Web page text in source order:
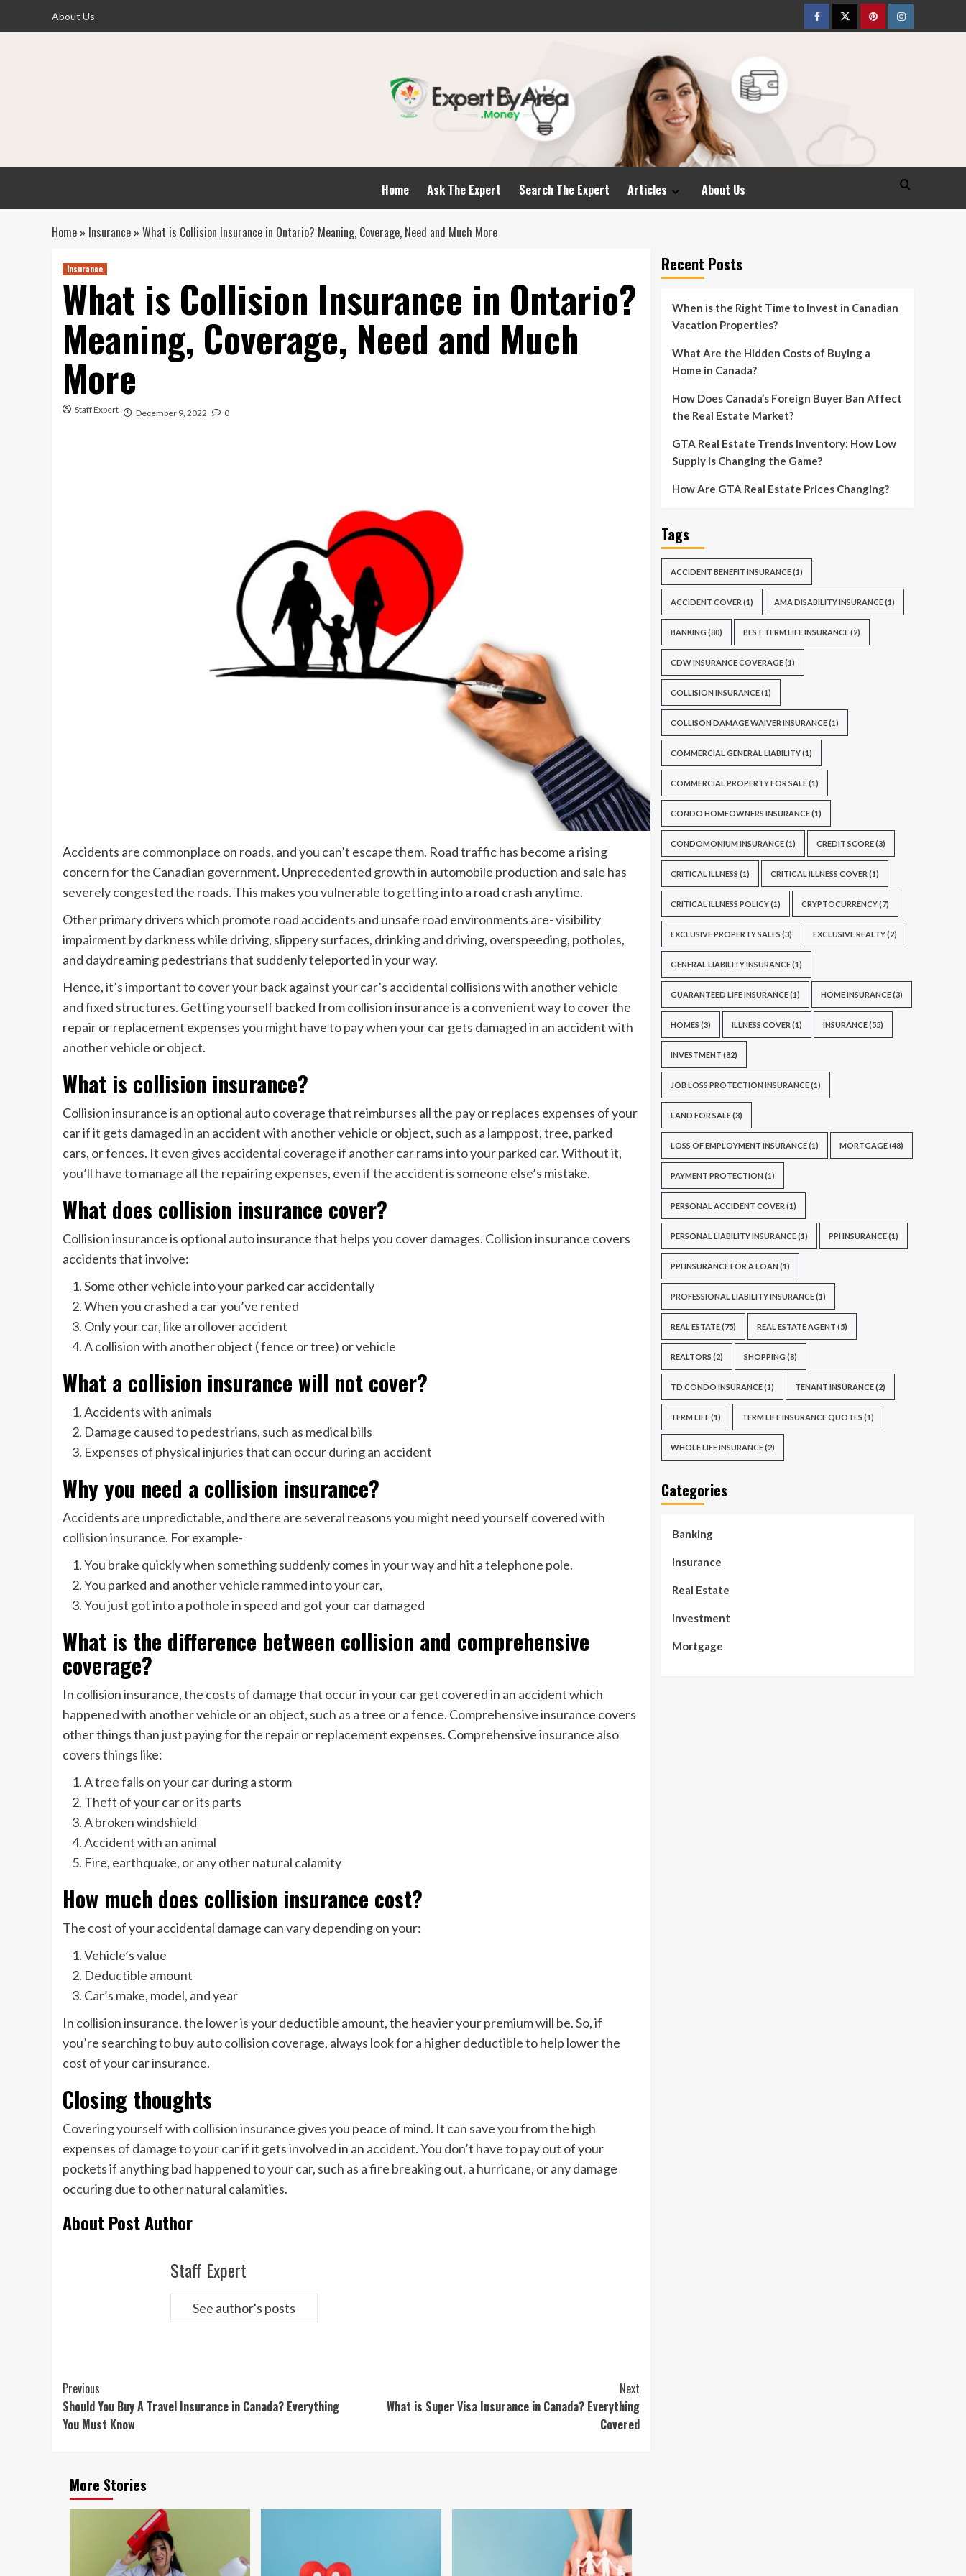
About Us
FacebookTwitterpinterestInstagram
Home Ask The Expert Search The Expert Articles About Us
Home » Insurance » What is Collision Insurance in Ontario? Meaning, Coverage, Need and Much More
Insurance
What is Collision Insurance in Ontario?
Meaning, Coverage, Need and Much
More
Staff Expert December 9, 2022 0
Accidents are commonplace on roads, and you can’t escape them. Road traffic has become a rising
concern for the Canadian government. Unprecedented growth in automobile production and sale has
severely congested the roads. This makes you vulnerable to getting into a road crash anytime.
Other primary drivers which promote road accidents and unsafe road environments are- visibility
impairment by darkness while driving, slippery surfaces, drinking and driving, overspeeding, potholes,
and daydreaming pedestrians that suddenly teleported in your way.
Hence, it’s important to cover your back against your car’s accidental collisions with another vehicle
and fixed structures. Getting yourself backed from collision insurance is a convenient way to cover the
repair or replacement expenses you might have to pay when your car gets damaged in an accident with
another vehicle or object.
What is collision insurance?
Collision insurance is an optional auto coverage that reimburses all the pay or replaces expenses of your
car if it gets damaged in an accident with another vehicle or object, such as a lamppost, tree, parked
cars, or fences. It even gives accidental coverage if another car rams into your parked car. Without it,
you’ll have to manage all the repairing expenses, even if the accident is someone else’s mistake.
What does collision insurance cover?
Collision insurance is optional auto insurance that helps you cover damages. Collision insurance covers
accidents that involve:
Some other vehicle into your parked car accidentally
When you crashed a car you’ve rented
Only your car, like a rollover accident
A collision with another object ( fence or tree) or vehicle
What a collision insurance will not cover?
Accidents with animals
Damage caused to pedestrians, such as medical bills
Expenses of physical injuries that can occur during an accident
Why you need a collision insurance?
Accidents are unpredictable, and there are several reasons you might need yourself covered with
collision insurance. For example-
You brake quickly when something suddenly comes in your way and hit a telephone pole.
You parked and another vehicle rammed into your car,
You just got into a pothole in speed and got your car damaged
What is the difference between collision and comprehensive
coverage?
In collision insurance, the costs of damage that occur in your car get covered in an accident which
happened with another vehicle or an object, such as a tree or a fence. Comprehensive insurance covers
other things than just paying for the repair or replacement expenses. Comprehensive insurance also
covers things like:
A tree falls on your car during a storm
Theft of your car or its parts
A broken windshield
Accident with an animal
Fire, earthquake, or any other natural calamity
How much does collision insurance cost?
The cost of your accidental damage can vary depending on your:
Vehicle’s value
Deductible amount
Car’s make, model, and year
In collision insurance, the lower is your deductible amount, the heavier your premium will be. So, if
you’re searching to buy auto collision coverage, always look for a higher deductible to help lower the
cost of your car insurance.
Closing thoughts
Covering yourself with collision insurance gives you peace of mind. It can save you from the high
expenses of damage to your car if it gets involved in an accident. You don’t have to pay out of your
pockets if anything bad happened to your car, such as a fire breaking out, a hurricane, or any damage
occuring due to other natural calamities.
About Post Author
Staff Expert
See author's posts
Continue
Reading
Previous
Should You Buy A Travel Insurance in Canada? Everything
You Must Know
Next
What is Super Visa Insurance in Canada? Everything
Covered
More Stories
Recent Posts
When is the Right Time to Invest in Canadian
Vacation Properties?
What Are the Hidden Costs of Buying a
Home in Canada?
How Does Canada’s Foreign Buyer Ban Affect
the Real Estate Market?
GTA Real Estate Trends Inventory: How Low
Supply is Changing the Game?
How Are GTA Real Estate Prices Changing?
Tags
ACCIDENT BENEFIT INSURANCE(1)
ACCIDENT COVER (1) AMA DISABILITY INSURANCE(1)
BANKING (80) BEST TERM LIFE INSURANCE(2)
CDW INSURANCE COVERAGE(1)
COLLISION INSURANCE(1)
COLLISON DAMAGE WAIVER INSURANCE(1)
COMMERCIAL GENERAL LIABILITY(1)
COMMERCIAL PROPERTY FOR SALE(1)
CONDO HOMEOWNERS INSURANCE(1)
CONDOMONIUM INSURANCE(1) CREDIT SCORE(3)
CRITICAL ILLNESS (1) CRITICAL ILLNESS COVER (1)
CRITICAL ILLNESS POLICY(1) CRYPTOCURRENCY(7)
EXCLUSIVE PROPERTY SALES (3) EXCLUSIVE REALTY(2)
GENERAL LIABILITY INSURANCE(1)
GUARANTEED LIFE INSURANCE(1) HOME INSURANCE(3)
HOMES (3) ILLNESS COVER (1) INSURANCE(55)
INVESTMENT (82)
JOB LOSS PROTECTION INSURANCE(1)
LAND FOR SALE(3)
LOSS OF EMPLOYMENT INSURANCE(1) MORTGAGE(48)
PAYMENT PROTECTION (1)
PERSONAL ACCIDENT COVER (1)
PERSONAL LIABILITY INSURANCE(1) PPI INSURANCE(1)
PPI INSURANCE FOR A LOAN (1)
PROFESSIONAL LIABILITY INSURANCE(1)
REAL ESTATE(75) REAL ESTATE AGENT (5)
REALTORS (2) SHOPPING (8)
TD CONDO INSURANCE(1) TENANT INSURANCE(2)
TERM LIFE(1) TERM LIFE INSURANCE QUOTES (1)
WHOLE LIFE INSURANCE(2)
Categories
Banking
Insurance
Real Estate
Investment
Mortgage